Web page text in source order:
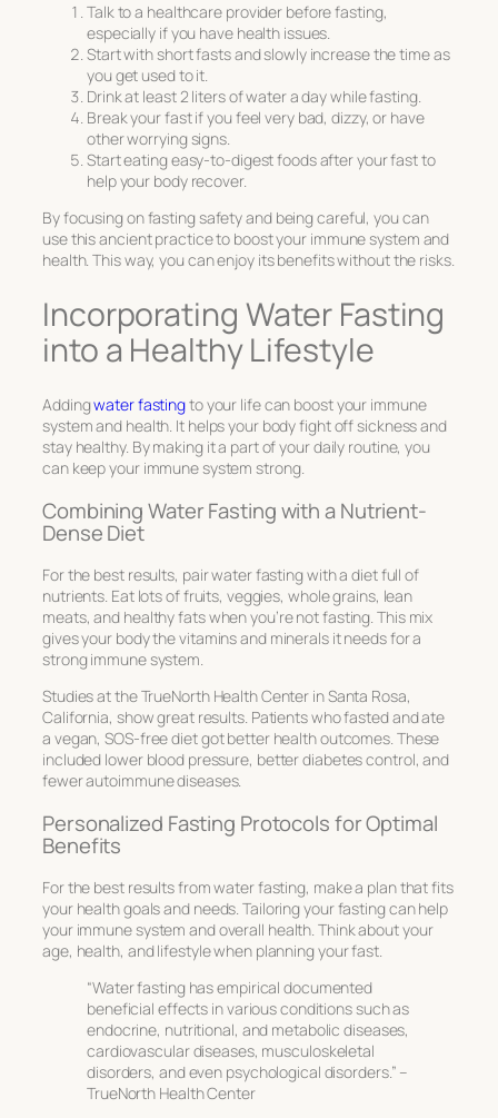
Talk to a healthcare provider before fasting,
especially if you have health issues.
Start with short fasts and slowly increase the time as
you get used to it.
Drink at least 2 liters of water a day while fasting.
Break your fast if you feel very bad, dizzy, or have
other worrying signs.
Start eating easy-to-digest foods after your fast to
help your body recover.
By focusing onfasting safetyand being careful, you can
use this ancient practice to boost your immune system and
health. This way, you can enjoy its benefits without the risks.
Incorporating Water Fasting
into a Healthy Lifestyle
Addingwater fastingto your life can boost your immune
system and health. It helps your body fight off sickness and
stay healthy. By making it a part of your daily routine, you
can keep your immune system strong.
Combining Water Fasting with a Nutrient-
Dense Diet
For the best results, pair water fasting with a diet full of
nutrients. Eat lots of fruits, veggies, whole grains, lean
meats, and healthy fats when you’re not fasting. This mix
gives your body the vitamins and minerals it needs for a
strong immune system.
Studies at the TrueNorth Health Center in Santa Rosa,
California, show great results. Patients who fasted and ate
a vegan, SOS-free diet got better health outcomes. These
included lower blood pressure, better diabetes control, and
fewer autoimmune diseases.
Personalized Fasting Protocols for Optimal
Benefits
For the best results from water fasting, make a plan that fits
your health goals and needs. Tailoring your fasting can help
your immune system and overall health. Think about your
age, health, and lifestyle when planning your fast.
“Water fasting has empirical documented
beneficial effects in various conditions such as
endocrine, nutritional, and metabolic diseases,
cardiovascular diseases, musculoskeletal
disorders, and even psychological disorders.” –
TrueNorth Health Center